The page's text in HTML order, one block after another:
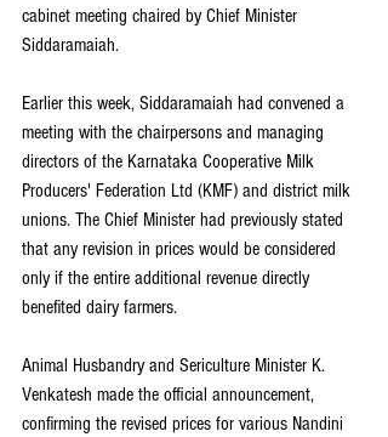
cabinet meeting chaired by Chief Minister
Siddaramaiah.
Earlier this week, Siddaramaiah had convened a
meeting with the chairpersons and managing
directors of the Karnataka Cooperative Milk
Producers' Federation Ltd (KMF) and district milk
unions. The Chief Minister had previously stated
that any revision in prices would be considered
only if the entire additional revenue directly
benefited dairy farmers.
Animal Husbandry and Sericulture Minister K.
Venkatesh made the official announcement,
confirming the revised prices for various Nandini